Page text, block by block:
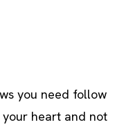
you need follow
heart and not